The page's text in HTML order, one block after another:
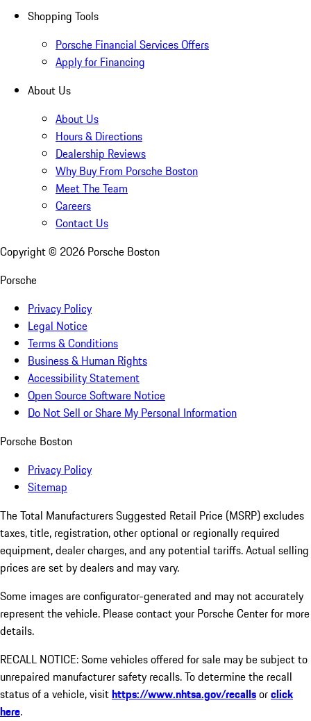
Shopping Tools
Porsche Financial Services Offers
Apply for Financing
About Us
About Us
Hours & Directions
Dealership Reviews
Why Buy From Porsche Boston
Meet The Team
Careers
Contact Us
Copyright © 2026 Porsche Boston
Porsche
Privacy Policy
Legal Notice
Terms & Conditions
Business & Human Rights
Accessibility Statement
Open Source Software Notice
Do Not Sell or Share My Personal Information
Porsche Boston
Privacy Policy
Sitemap
The Total Manufacturers Suggested Retail Price (MSRP) excludes
taxes, title, registration, other optional or regionally required
equipment, dealer charges, and any potential tariffs. Actual selling
prices are set by dealers and may vary.
Some images are configurator-generated and may not accurately
represent the vehicle. Please contact your Porsche Center for more
details.
RECALL NOTICE: Some vehicles offered for sale may be subject to
unrepaired manufacturer safety recalls. To determine the recall
status of a vehicle, visithttps://www.nhtsa.gov/recallsorclick
here.